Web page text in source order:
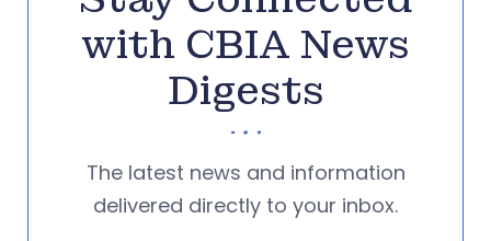
with CBIA News
Digests
The latest news and information
delivered directly to your inbox.